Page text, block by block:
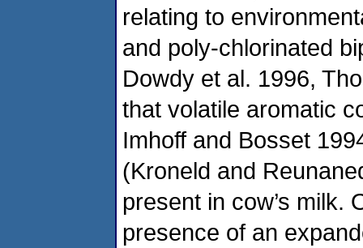
relating to
and poly-chlorinated
Dowdy et al. 1996,
that volatile aromatic
Imhoff and Bosset
(Kroneld and
present in cow’s milk.
presence of an